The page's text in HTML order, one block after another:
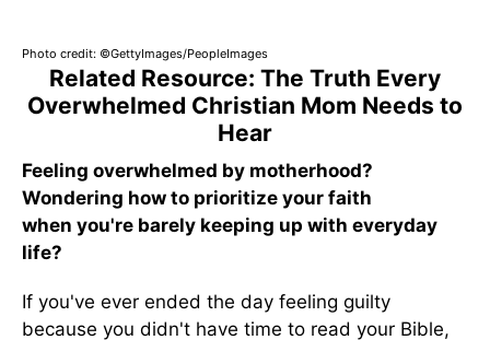
Photo credit: ©GettyImages/PeopleImages
Related Resource: The Truth Every
Overwhelmed Christian Mom Needs to
Hear
Feeling overwhelmed by motherhood?
Wondering how to prioritize your faith
when you're barely keeping up with everyday
life?
If you've ever ended the day feeling guilty
because you didn't have time to read your Bible,